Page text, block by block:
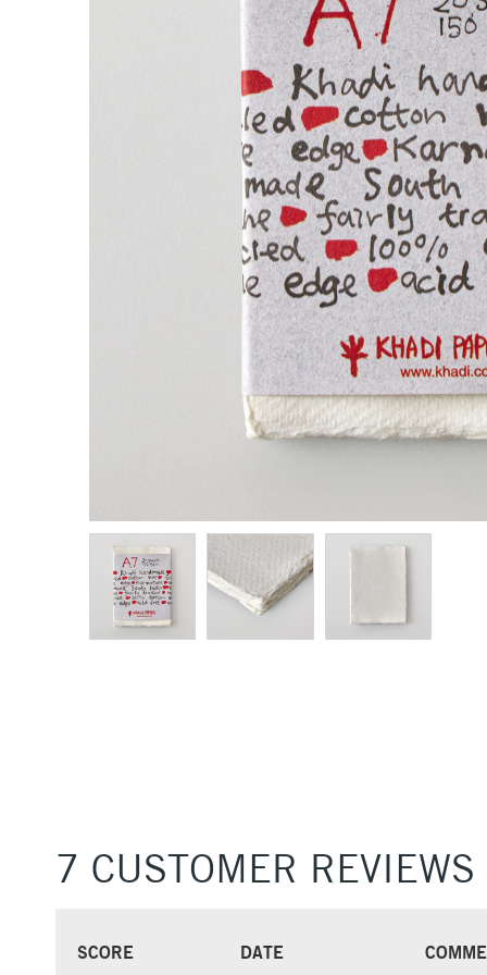
7 CUSTOMER REVIEWS
SCORE DATE